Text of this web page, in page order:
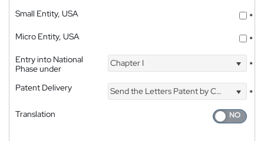
Small Entity, USA
*
Micro Entity, USA
*
Entry into National
Phase under
Chapter I *
Patent Delivery Send the Letters Patent by Courier
*
Translation